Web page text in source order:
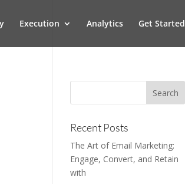
Execution Analytics Get Started
Recent Posts
The Art of Email Marketing:
Engage, Convert, and Retain
with